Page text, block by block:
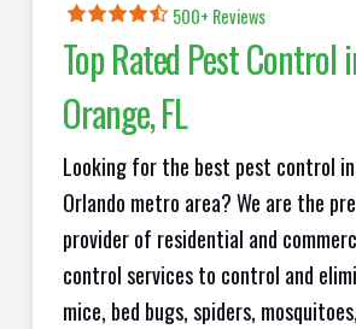
500+ Reviews
Top Rated Pest Control
Orange, FL
Looking for the best pest control
Orlando metro area? We are the
provider of residential and
control services to control and
mice, bed bugs, spiders,